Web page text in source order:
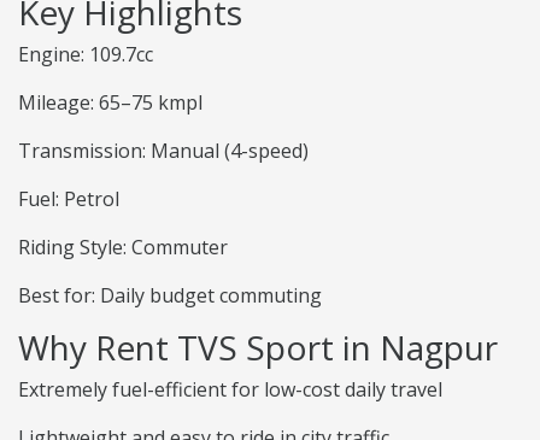
Key Highlights
Engine: 109.7cc
Mileage: 65–75 kmpl
Transmission: Manual (4-speed)
Fuel: Petrol
Riding Style: Commuter
Best for: Daily budget commuting
Why Rent TVS Sport in Nagpur
Extremely fuel-efficient for low-cost daily travel